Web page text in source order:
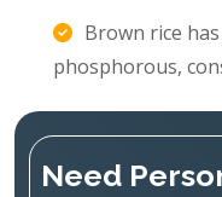
Brown rice
phosphorous,
Need